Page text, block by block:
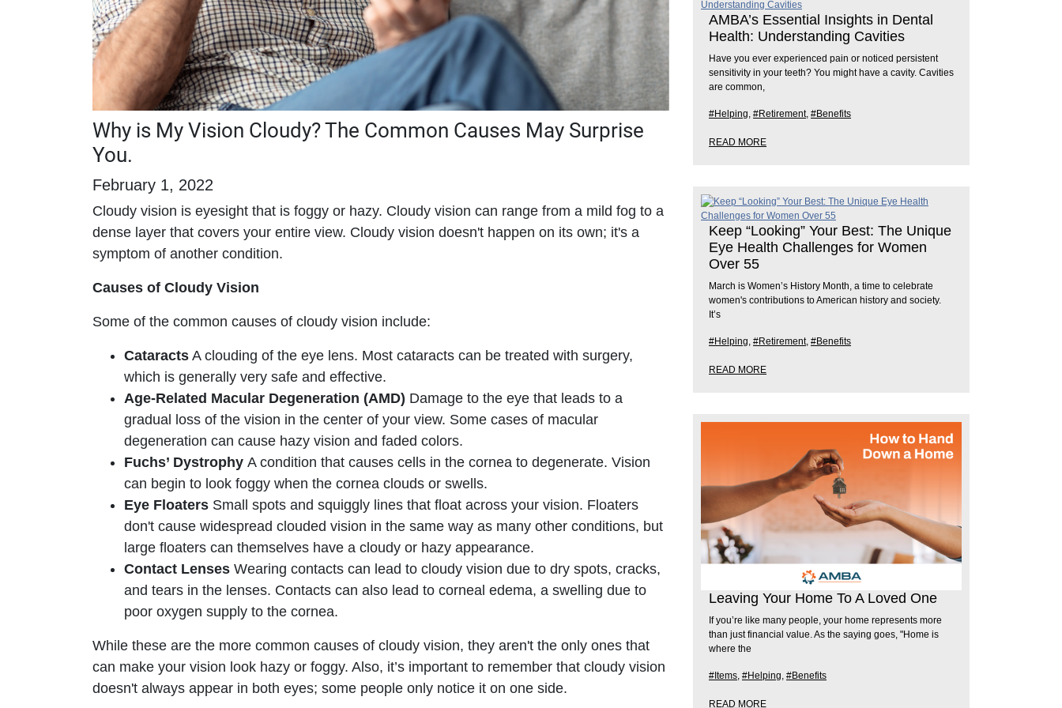
Why is My Vision Cloudy? The Common Causes May Surprise
You.
February 1, 2022
Cloudy vision is eyesight that is foggy or hazy. Cloudy vision can range from a mild fog to a
dense layer that covers your entire view. Cloudy vision doesn't happen on its own; it's a
symptom of another condition.
Causes of Cloudy Vision
Some of the common causes of cloudy vision include:
Cataracts A clouding of the eye lens. Most cataracts can be treated with surgery,
which is generally very safe and effective.
Age-Related Macular Degeneration (AMD) Damage to the eye that leads to a
gradual loss of the vision in the center of your view. Some cases of macular
degeneration can cause hazy vision and faded colors.
Fuchs’ Dystrophy A condition that causes cells in the cornea to degenerate. Vision
can begin to look foggy when the cornea clouds or swells.
Eye Floaters Small spots and squiggly lines that float across your vision. Floaters
don't cause widespread clouded vision in the same way as many other conditions, but
large floaters can themselves have a cloudy or hazy appearance.
Contact Lenses Wearing contacts can lead to cloudy vision due to dry spots, cracks,
and tears in the lenses. Contacts can also lead to corneal edema, a swelling due to
poor oxygen supply to the cornea.
While these are the more common causes of cloudy vision, they aren't the only ones that
can make your vision look hazy or foggy. Also, it’s important to remember that cloudy vision
doesn't always appear in both eyes; some people only notice it on one side.
AMBA’s Essential Insights in Dental
Health: Understanding Cavities
Have you ever experienced pain or noticed persistent
sensitivity in your teeth? You might have a cavity. Cavities
are common,
#Helping, #Retirement, #Benefits
READ MORE
Keep “Looking” Your Best: The Unique
Eye Health Challenges for Women
Over 55
March is Women’s History Month, a time to celebrate
women's contributions to American history and society.
It’s
#Helping, #Retirement, #Benefits
READ MORE
Leaving Your Home To A Loved One
If you’re like many people, your home represents more
than just financial value. As the saying goes, "Home is
where the
#Items #Helping #Benefits
READ MORE